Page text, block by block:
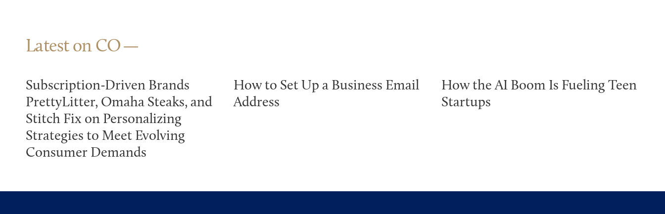
Latest on CO
Subscription-Driven Brands
PrettyLitter, Omaha Steaks, and
Stitch Fix on Personalizing
Strategies to Meet Evolving
Consumer Demands
How to Set Up a Business Email
Address
How the AI Boom Is Fueling Teen
Startups